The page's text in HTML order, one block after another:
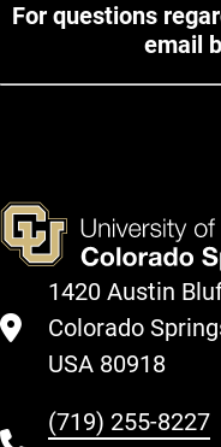
For questions
email
1420 Austin
Colorado
USA 80918
(719) 255-8227